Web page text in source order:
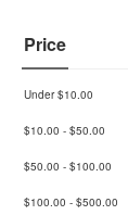
Price
Under$10.00
$10.00 - $50.00
$50.00 - $100.00
$100.00 - $500.00